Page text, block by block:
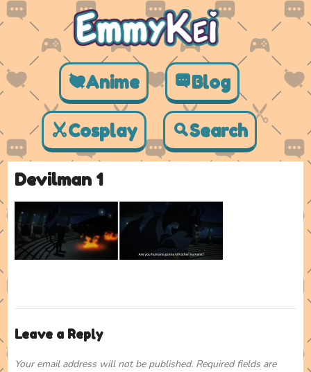
Anime Blog
Cosplay Search
Devilman 1
Leave a Reply
Your email address will not be published. Required fields are